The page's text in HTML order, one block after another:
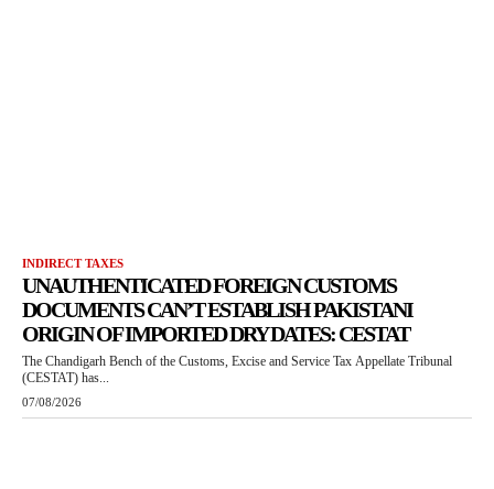
INDIRECT TAXES
UNAUTHENTICATED FOREIGN CUSTOMS
DOCUMENTS CAN’T ESTABLISH PAKISTANI
ORIGIN OF IMPORTED DRY DATES: CESTAT
The Chandigarh Bench of the Customs, Excise and Service Tax Appellate Tribunal
(CESTAT) has...
07/08/2026